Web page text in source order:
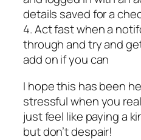
details saved for a
4. Act fast when a
through and try and
add on if you can
I hope this has been
stressful when you
just feel like paying a
but don’t despair!